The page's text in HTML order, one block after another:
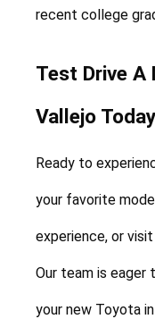
recent college
Test Drive A
Vallejo
Ready to
your favorite
experience, or
Our team is eager
your new Toyota